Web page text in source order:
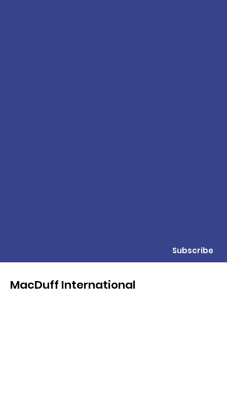
Subscribe
MacDuff International